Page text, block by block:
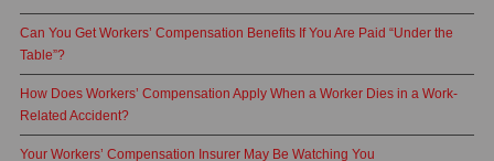
Can You Get Workers’ Compensation Benefits If You Are Paid “Under the
Table”?
How Does Workers’ Compensation Apply When a Worker Dies in a Work-
Related Accident?
Your Workers’ Compensation Insurer May Be Watching You